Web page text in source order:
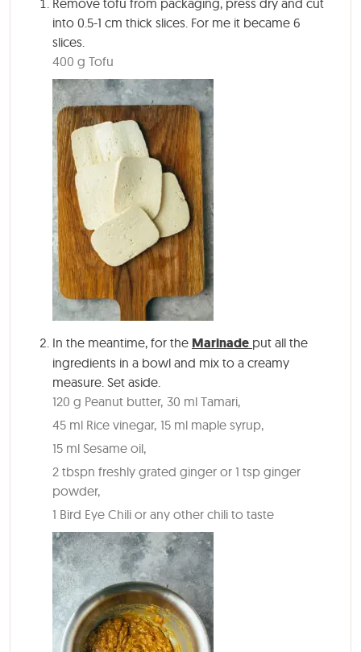
Remove tofu from packaging, press dry and cut
into 0.5-1 cm thick slices. For me it became 6
slices.
400 g Tofu
In the meantime, for the Marinade put all the
ingredients in a bowl and mix to a creamy
measure. Set aside.
120 g Peanut butter, 30 ml Tamari,
45 ml Rice vinegar, 15 ml maple syrup,
15 ml Sesame oil,
2 tbspn freshly grated ginger or 1 tsp ginger
powder,
1 Bird Eye Chili or any other chili to taste